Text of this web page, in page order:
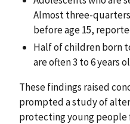
Almost three-
before age 15,
Half of children born
are often 3 to 6 years
These findings raised
prompted a study of
protecting young people